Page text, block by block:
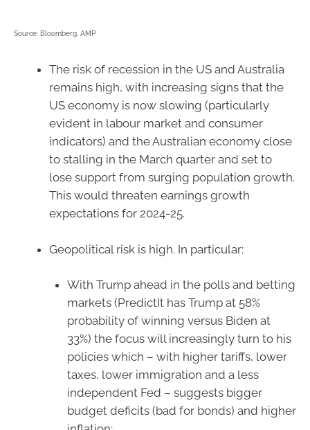
Source: Bloomberg, AMP
The risk of recession in the US and Australia
remains high, with increasing signs that the
US economy is now slowing (particularly
evident in labour market and consumer
indicators) and the Australian economy close
to stalling in the March quarter and set to
lose support from surging population growth.
This would threaten earnings growth
expectations for 2024-25.
Geopolitical risk is high. In particular:
With Trump ahead in the polls and betting
markets (PredictIt has Trump at 58%
probability of winning versus Biden at
33%) the focus will increasingly turn to his
policies which – with higher tariffs, lower
taxes, lower immigration and a less
independent Fed – suggests bigger
budget deficits (bad for bonds) and higher